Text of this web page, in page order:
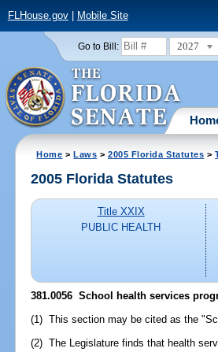
FLHouse.gov| Mobile Site
Go to Bill: 2027
Home >Laws >2005 Florida Statutes >
2005 Florida Statutes
Title XXIX
PUBLIC HEALTH
381.0056 School health services
(1) This section may be cited as the
(2) The Legislature finds that health